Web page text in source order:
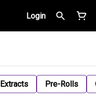
Login
Extracts Pre-Rolls